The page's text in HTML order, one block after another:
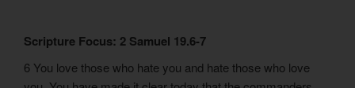
Scripture Focus: 2 Samuel 19.6-7
6 You love those who hate you and hate those who love